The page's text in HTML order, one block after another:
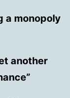
a monopoly
another